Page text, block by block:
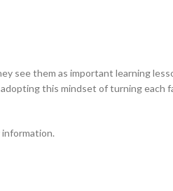
see them as important learning
this mindset of turning each